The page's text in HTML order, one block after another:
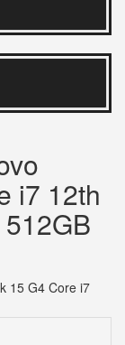
i7 12th
15 G4 Core i7